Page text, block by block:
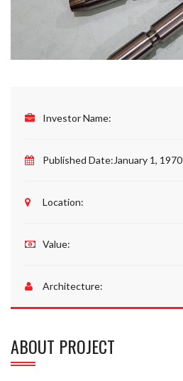
Investor Name:
Published Date:January 1, 1970
Location:
Value:
Architecture:
ABOUT PROJECT